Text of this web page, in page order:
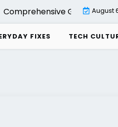
Guide toAugust
FIXES TECH